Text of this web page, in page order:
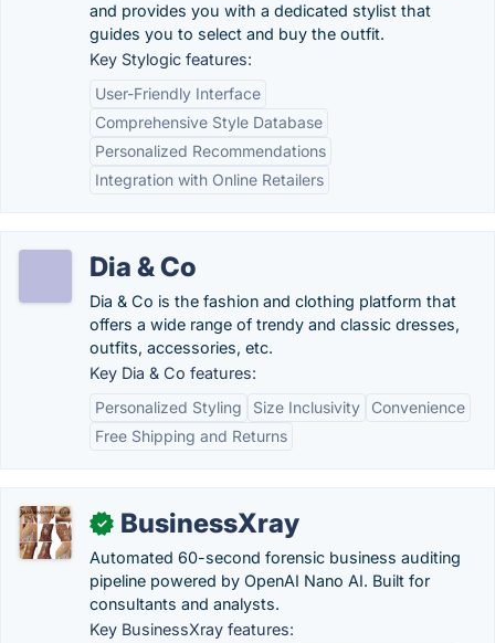
and provides you with a dedicated stylist that
guides you to select and buy the outfit.
Key Stylogic features:
User-Friendly Interface
Comprehensive Style Database
Personalized Recommendations
Integration with Online Retailers
Dia & Co
Dia & Co is the fashion and clothing platform that
offers a wide range of trendy and classic dresses,
outfits, accessories, etc.
Key Dia & Co features:
Personalized Styling
Size Inclusivity
Convenience
Free Shipping and Returns
✓ BusinessXray
Automated 60-second forensic business auditing
pipeline powered by OpenAI Nano AI. Built for
consultants and analysts.
Key BusinessXray features: